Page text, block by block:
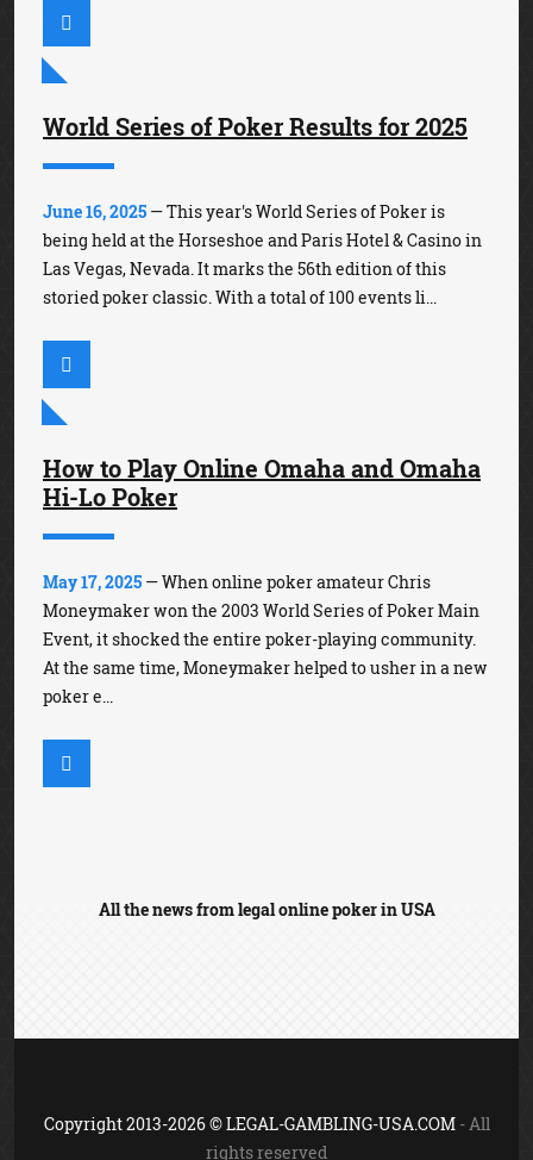
World Series of Poker Results for 2025
June 16, 2025 — This year's World Series of Poker is
being held at the Horseshoe and Paris Hotel & Casino in
Las Vegas, Nevada. It marks the 56th edition of this
storied poker classic. With a total of 100 events li...
How to Play Online Omaha and Omaha
Hi-Lo Poker
May 17, 2025 — When online poker amateur Chris
Moneymaker won the 2003 World Series of Poker Main
Event, it shocked the entire poker-playing community.
At the same time, Moneymaker helped to usher in a new
poker e...
All the news from legal online poker in USA
Copyright 2013-2026 © LEGAL-GAMBLING-USA.COM- All
rights reserved